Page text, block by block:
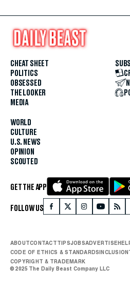
CHEAT SHEET
POLITICS
OBSESSED
THE LOOKER
MEDIA
WORLD
CULTURE
U.S. NEWS
OPINION
SCOUTED
GET THE APP
FOLLOW US
ABOUTCONTACTTIPSJOBSADVERTISE
CODE OF ETHICS & STANDARDSINCLUSION
COPYRIGHT & TRADEMARK
© 2025 The Daily Beast Company LLC